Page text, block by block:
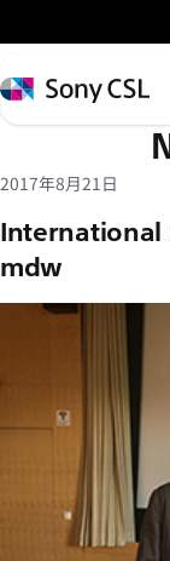
イ
ン
コ
テ
ツ
へ
ス
プ
Sony
CSL
2017年8月21日
International
mdw